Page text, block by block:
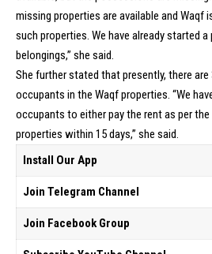
missing properties are available and Waqf
such properties. We have already started
belongings,” she said.
She further stated that presently, there are
occupants in the Waqf properties. “We
occupants to either pay the rent as per
properties within 15 days,” she said.
Install Our App
Join Telegram Channel
Join Facebook Group